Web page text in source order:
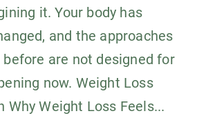
it. Your body has
and the approaches
are not designed for
now. Weight Loss
Why Weight Loss Feels...